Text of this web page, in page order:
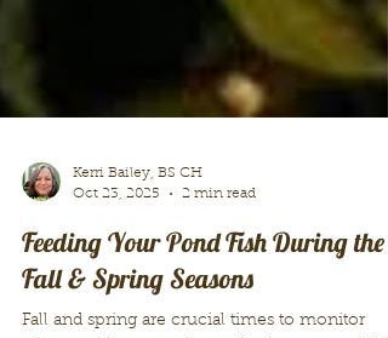
Kerri Bailey, BS CH
Oct 23, 2025
2 min read
Feeding Your Pond Fish During the